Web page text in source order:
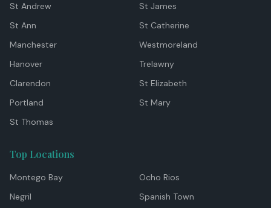
St Andrew
St James
St Ann
St Catherine
Manchester
Westmoreland
Hanover
Trelawny
Clarendon
St Elizabeth
Portland
St Mary
St Thomas
Top Locations
Montego Bay
Ocho Rios
Negril
Spanish Town